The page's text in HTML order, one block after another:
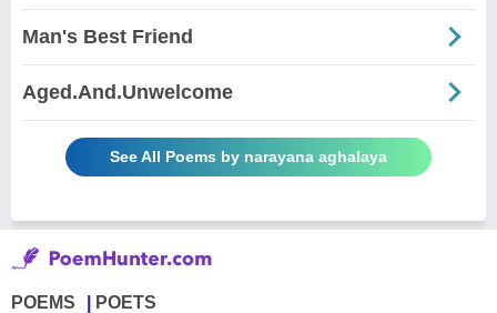
Man's Best Friend
Aged.And.Unwelcome
See All Poems by narayana aghalaya
POEMS POETS